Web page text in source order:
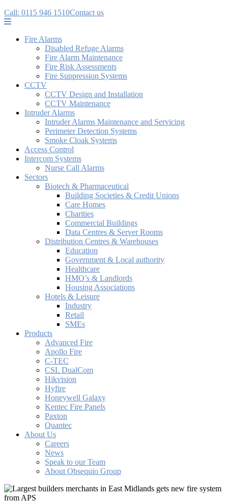
Call: 0115 946 1510Contact us
Fire Alarms
Disabled Refuge Alarms
Fire Alarm Maintenance
Fire Risk Assessments
Fire Suppression Systems
CCTV
CCTV Design and Installation
CCTV Maintenance
Intruder Alarms
Intruder Alarms Maintenance and Servicing
Perimeter Detection Systems
Smoke Cloak Systems
Access Control
Intercom Systems
Nurse Call Alarms
Sectors
Biotech & Pharmaceutical
Building Societies & Credit Unions
Care Homes
Charities
Commercial Buildings
Data Centres & Server Rooms
Distribution Centres & Warehouses
Education
Government & Local authority
Healthcare
HMO’s & Landlords
Housing Associations
Hotels & Leisure
Industry
Retail
SMEs
Products
Advanced Fire
Apollo Fire
C-TEC
CSL DualCom
Hikvision
Hyfire
Honeywell Galaxy
Kentec Fire Panels
Paxton
Quantec
About Us
Careers
News
Speak to our Team
About Obsequio Group